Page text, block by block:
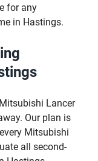
for any
in Hastings.
Lancer
Our plan is
Mitsubishi
all second-